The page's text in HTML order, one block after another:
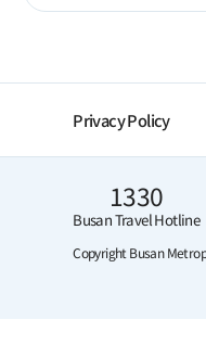
Privacy Policy
1330
Busan Travel Hotline
Copyright Busan